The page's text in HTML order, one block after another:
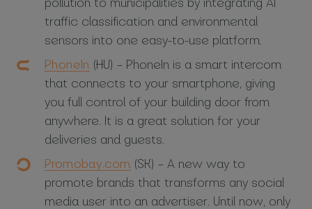
traffic classification and environmental
sensors into one easy-to-use platform.
PhoneIn (HU) – PhoneIn is a smart intercom
that connects to your smartphone, giving
you full control of your building door from
anywhere. It is a great solution for your
deliveries and guests.
Promobay.com (SK) – A new way to
promote brands that transforms any social
media user into an advertiser. Until now, only